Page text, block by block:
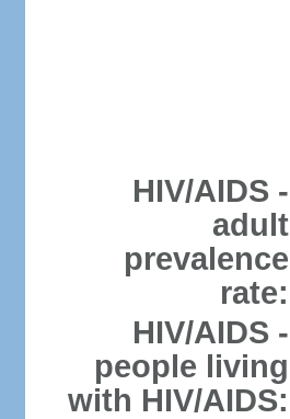
HIV/AIDS -
adult
prevalence
rate:
HIV/AIDS -
people living
with HIV/AIDS: